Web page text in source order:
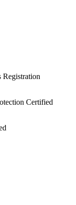
Registration
Certified